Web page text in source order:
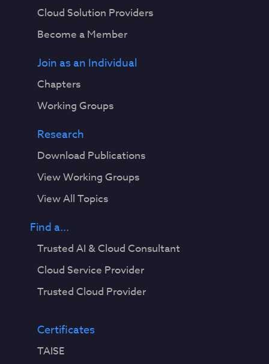
Cloud Solution Providers
Become a Member
Join as an Individual
Chapters
Working Groups
Research
Download Publications
View Working Groups
View All Topics
Find a...
Trusted AI & Cloud Consultant
Cloud Service Provider
Trusted Cloud Provider
Certificates
TAISE